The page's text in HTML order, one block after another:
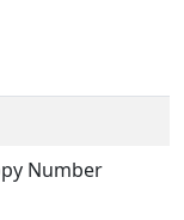
Number